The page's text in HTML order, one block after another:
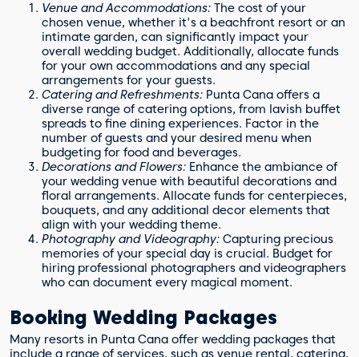
Venue and Accommodations: The cost of your
chosen venue, whether it's a beachfront resort or an
intimate garden, can significantly impact your
overall wedding budget. Additionally, allocate funds
for your own accommodations and any special
arrangements for your guests.
Catering and Refreshments: Punta Cana offers a
diverse range of catering options, from lavish buffet
spreads to fine dining experiences. Factor in the
number of guests and your desired menu when
budgeting for food and beverages.
Decorations and Flowers: Enhance the ambiance of
your wedding venue with beautiful decorations and
floral arrangements. Allocate funds for centerpieces,
bouquets, and any additional decor elements that
align with your wedding theme.
Photography and Videography: Capturing precious
memories of your special day is crucial. Budget for
hiring professional photographers and videographers
who can document every magical moment.
Booking Wedding Packages
Many resorts in Punta Cana offer wedding packages that
include a range of services, such as venue rental, catering,